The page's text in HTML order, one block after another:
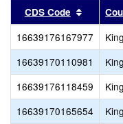
CDS Code Sort
16639176167977
16639170110981
16639176118459
16639170165654